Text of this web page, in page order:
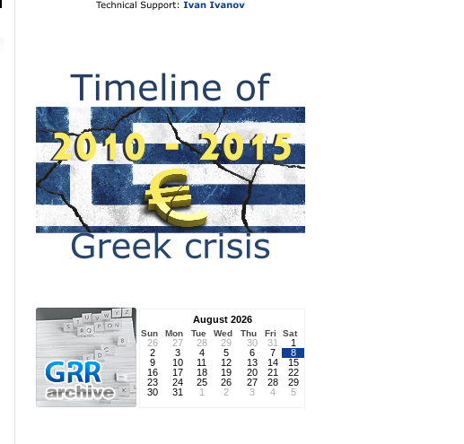
August 2026
Sun Mon Tue Wed Thu Fri Sat
26 27 28 29 30 31
1
2
3 4 5 6 7
8
9
10 11 12 13 14
15
16
17 18 19 20 21
22
23
24 25 26 27 28
29
30
31 1 2 3 4 5